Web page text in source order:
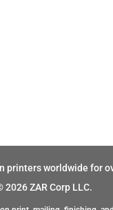
printers worldwide for
2026 ZAR Corp LLC.